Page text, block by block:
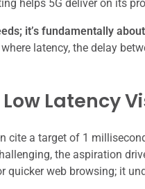
helps 5G deliver on its
it’s fundamentally
latency, the delay
Latency
cite a target of 1
the aspiration
quicker web browsing; it